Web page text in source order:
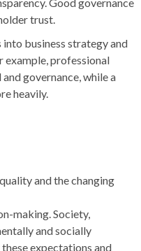
trust.
into business strategy and
example, professional
governance, while a
heavily.
and the changing
making. Society,
and socially
expectations and